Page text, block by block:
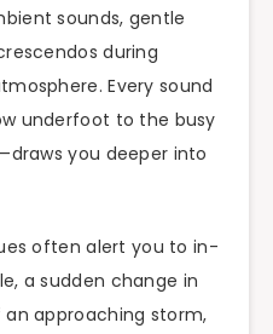
sounds, gentle
during
Every sound
underfoot to the busy
you deeper into
often alert you to in-
a sudden change in
approaching storm,